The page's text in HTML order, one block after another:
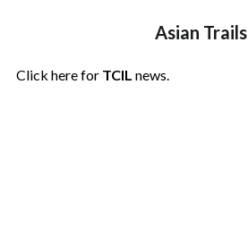
Asian Trails
Click here for TCIL news.